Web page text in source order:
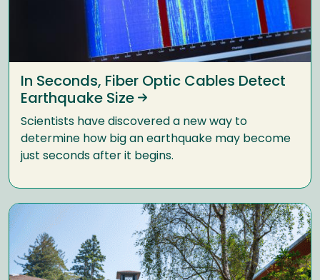
In Seconds, Fiber Optic Cables Detect
Earthquake Size
Scientists have discovered a new way to
determine how big an earthquake may become
just seconds after it begins.